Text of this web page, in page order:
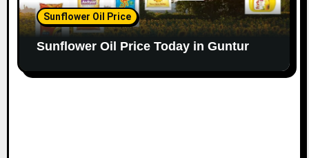
Sunflower Oil Price
Sunflower Oil Price Today in Guntur